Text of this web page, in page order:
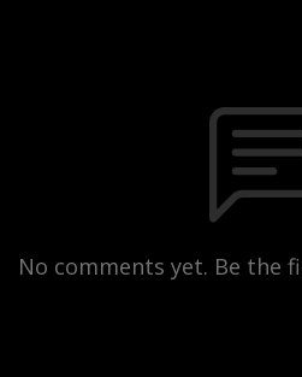
No comments yet. Be the